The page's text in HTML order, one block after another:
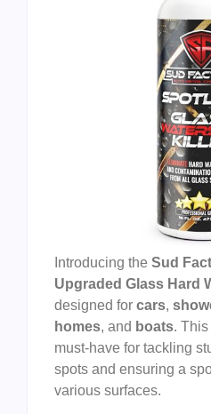
Introducing the Sud
Upgraded Glass Hard
designed for cars,
homes, and boats.
must-have for tackling
spots and ensuring a
various surfaces.